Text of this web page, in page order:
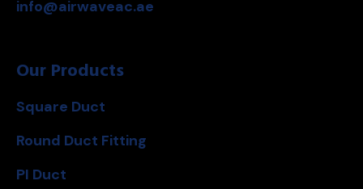
info@airwaveac.ae
Our Products
Square Duct
Round Duct Fitting
PI Duct